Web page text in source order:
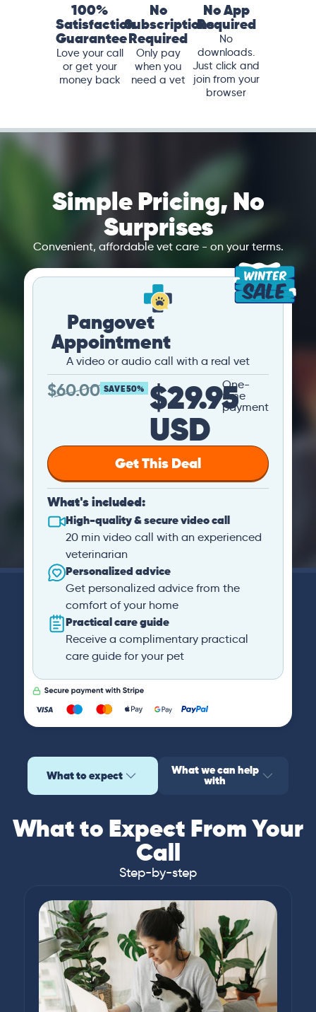
100%
Satisfaction
Guarantee
Love your call
or get your
money back
No
Subscriptions
Required
Only pay
when you
need a vet
No App
Required
No
downloads.
Just click and
join from your
browser
Simple Pricing, No
Surprises
Convenient, affordable vet care - on your terms.
Pangovet
Appointment
A video or audio call with a real vet
$60.00 SAVE 50% $29.95
USD
One-
time
payment
Get This Deal
What's included:
High-quality & secure video call
20 min video call with an experienced
veterinarian
Personalized advice
Get personalized advice from the
comfort of your home
Practical care guide
Receive a complimentary practical
care guide for your pet
What to expect What we can help
with
What to Expect From Your
Call
Step-by-step